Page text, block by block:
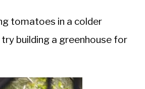
tomatoes in a colder
building a greenhouse for